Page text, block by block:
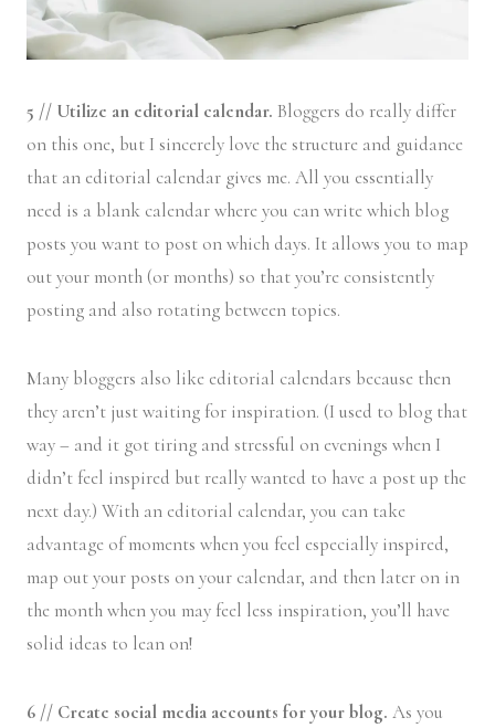
5 // Utilize an editorial calendar. Bloggers do really differ
on this one, but I sincerely love the structure and guidance
that an editorial calendar gives me. All you essentially
need is a blank calendar where you can write which blog
posts you want to post on which days. It allows you to map
out your month (or months) so that you’re consistently
posting and also rotating between topics.
Many bloggers also like editorial calendars because then
they aren’t just waiting for inspiration. (I used to blog that
way – and it got tiring and stressful on evenings when I
didn’t feel inspired but really wanted to have a post up the
next day.) With an editorial calendar, you can take
advantage of moments when you feel especially inspired,
map out your posts on your calendar, and then later on in
the month when you may feel less inspiration, you’ll have
solid ideas to lean on!
6 // Create social media accounts for your blog. As you